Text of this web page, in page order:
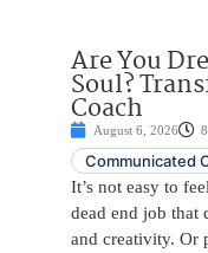
Are You
Soul?
Coach
August 6, 2026
Communicated
It’s not easy to
dead end job that
and creativity. Or